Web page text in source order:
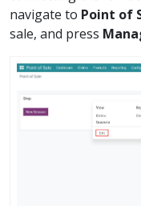
navigate to Point of
sale, and press